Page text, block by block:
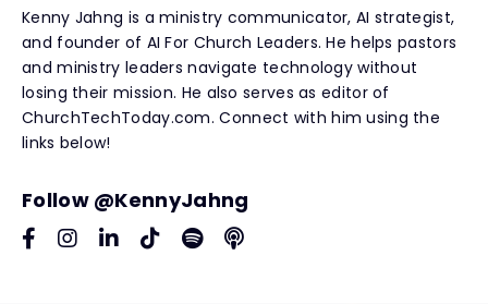
Kenny Jahng is a ministry communicator, AI strategist,
and founder of AI For Church Leaders. He helps pastors
and ministry leaders navigate technology without
losing their mission. He also serves as editor of
ChurchTechToday.com. Connect with him using the
links below!
Follow @KennyJahng